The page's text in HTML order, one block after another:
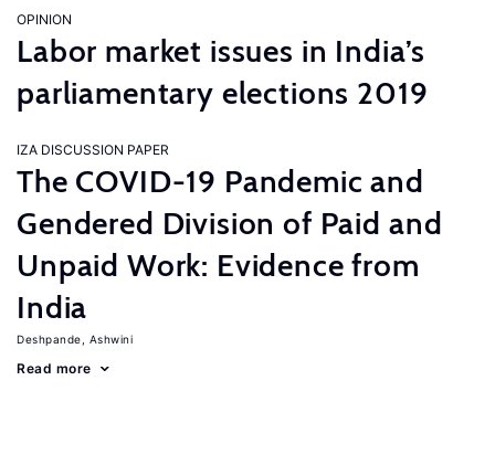
OPINION
Labor market issues in India’s
parliamentary elections 2019
IZA DISCUSSION PAPER
The COVID-19 Pandemic and
Gendered Division of Paid and
Unpaid Work: Evidence from
India
Deshpande, Ashwini
Read more